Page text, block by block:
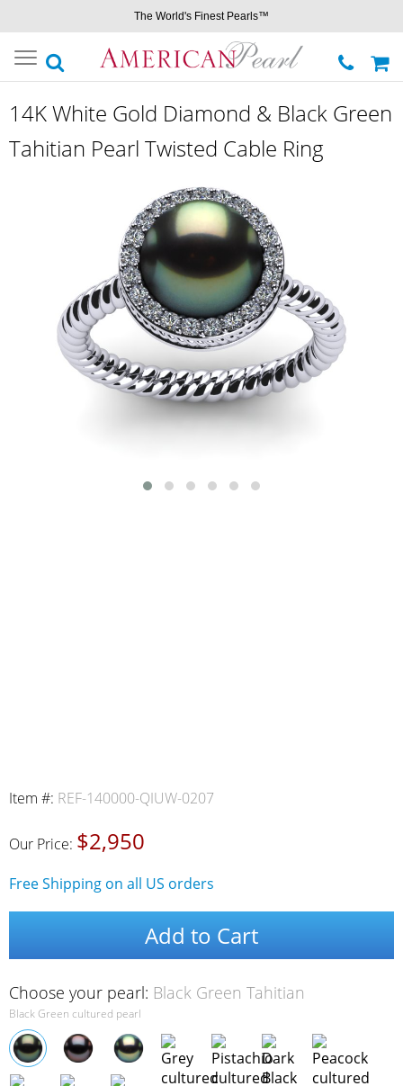
The World's Finest Pearls™
Toggle
navigation
14K White Gold Diamond & Black Green
Tahitian Pearl Twisted Cable Ring
Item #: REF-140000-QIUW-0207
Our Price: $2,950
Free Shipping on all US orders
Add to Cart
Choose your pearl: Black Green Tahitian
Black Green cultured pearl